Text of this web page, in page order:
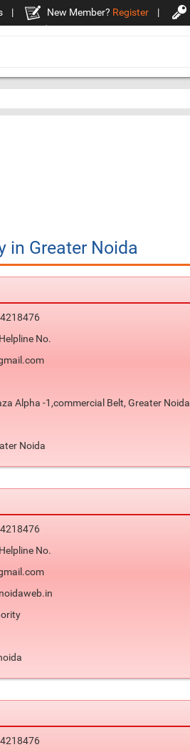
| New Member? Register |
in Greater Noida
No.
Alpha -1,commercial Belt, Greater Noida
Noida
No.